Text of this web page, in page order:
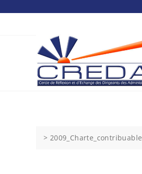
> 2009_Charte_contribuable